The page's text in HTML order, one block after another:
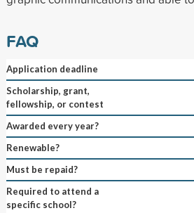
FAQ
Application deadline
Scholarship, grant,
fellowship, or contest
Awarded every year?
Renewable?
Must be repaid?
Required to attend a
specific school?